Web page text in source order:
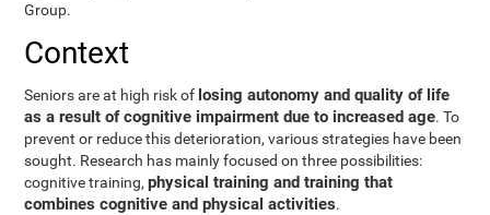
Group.
Context
Seniors are at high risk of losing autonomy and quality of life
as a result of cognitive impairment due to increased age. To
prevent or reduce this deterioration, various strategies have been
sought. Research has mainly focused on three possibilities:
cognitive training,physical training and training that
combines cognitive and physical activities.